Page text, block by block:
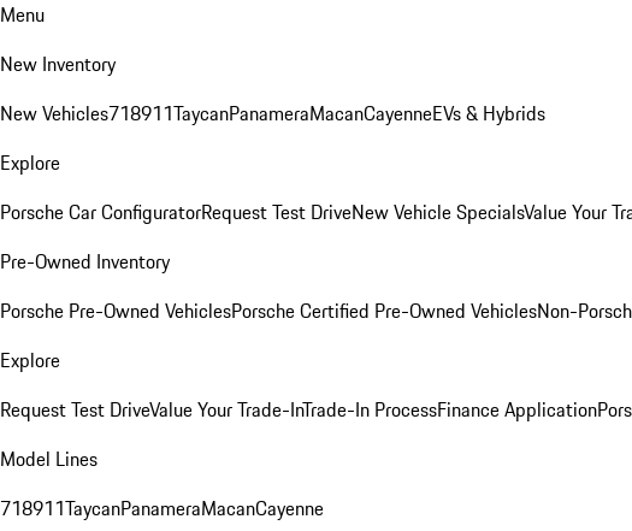
Menu
New Inventory
New Vehicles718911TaycanPanameraMacanCayenneEVs & Hybrids
Explore
Porsche Car ConfiguratorRequest Test DriveNew Vehicle SpecialsValue Your
Pre-Owned Inventory
Porsche Pre-Owned VehiclesPorsche Certified Pre-Owned VehiclesNon-
Explore
Request Test DriveValue Your Trade-InTrade-In ProcessFinance Application
Model Lines
718911TaycanPanameraMacanCayenne